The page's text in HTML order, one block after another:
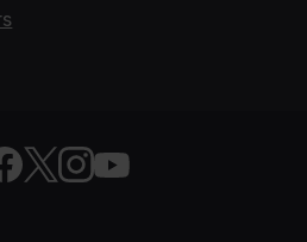
Raspberry Pi on Linkedin
Raspberry Pi on Facebook
Follow Raspberry Pi on X
Join us on Instagram
Subscribe to the